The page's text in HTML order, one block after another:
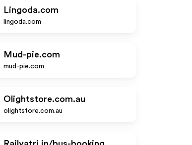
Lingoda.com
lingoda.com
Mud-pie.com
mud-pie.com
Olightstore.com.au
olightstore.com.au